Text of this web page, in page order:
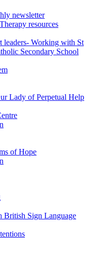
newsletter
resources
leaders- Working with St
Secondary School
Lady of Perpetual Help
of Hope
British Sign Language